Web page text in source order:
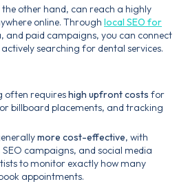
other hand, can reach a highly
online. Through local SEO for
and paid campaigns, you can connect
searching for dental services.
often requireshigh upfront costs for
billboard placements, and tracking
more cost-effective, with
SEO campaigns, and social media
to monitor exactly how many
appointments.